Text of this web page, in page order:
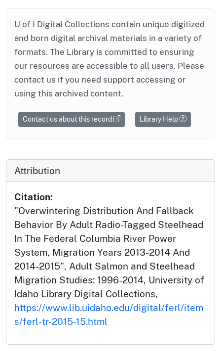
U of I Digital Collections contain unique digitized
and born digital archival materials in a variety of
formats. The Library is committed to ensuring
our resources are accessible to all users. Please
contact us if you need support accessing or
using this archived content.
Contact us about this record Library Help
Attribution
Citation:
"Overwintering Distribution And Fallback
Behavior By Adult Radio-Tagged Steelhead
In The Federal Columbia River Power
System, Migration Years 2013-2014 And
2014-2015", Adult Salmon and Steelhead
Migration Studies: 1996-2014, University of
Idaho Library Digital Collections,
https://www.lib.uidaho.edu/digital/ferl/item
s/ferl-tr-2015-15.html